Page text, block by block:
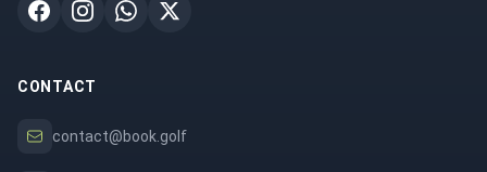
CONTACT
contact@book.golf